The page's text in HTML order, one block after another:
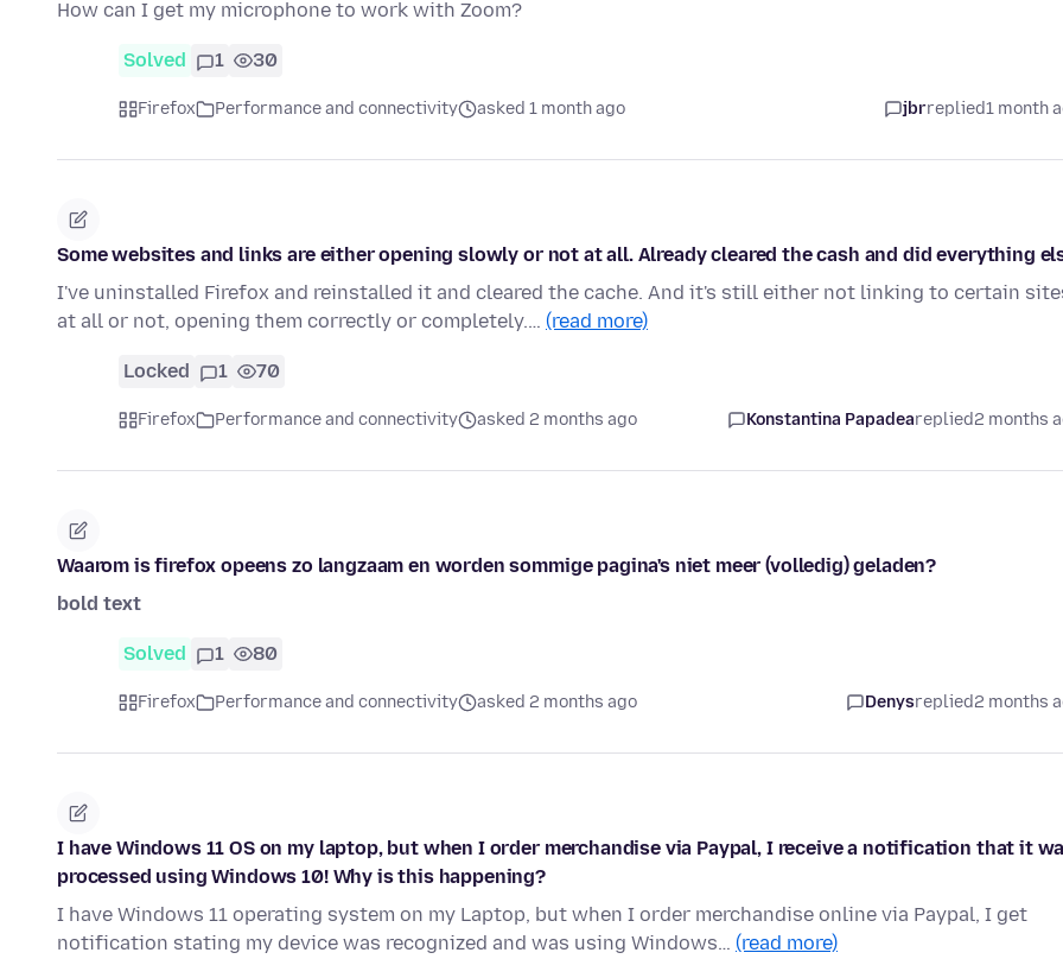
How can I get my microphone to work with Zoom?
Solved 1 30
Firefox Performance and connectivity asked 1 month ago jbrreplied1 month
Some websites and links are either opening slowly or not at all. Already cleared the cash and did everything
I've uninstalled Firefox and reinstalled it and cleared the cache. And it's still either not linking to certain
at all or not, opening them correctly or completely.… (read more)
Locked 1 70
Firefox Performance and connectivity asked 2 months ago Konstantina Papadeareplied2 months
Waarom is firefox opeens zo langzaam en worden sommige pagina's niet meer (volledig) geladen?
bold text
Solved 1 80
Firefox Performance and connectivity asked 2 months ago Denysreplied2 months
I have Windows 11 OS on my laptop, but when I order merchandise via Paypal, I receive a notification that it
processed using Windows 10! Why is this happening?
I have Windows 11 operating system on my Laptop, but when I order merchandise online via Paypal, I get
notification stating my device was recognized and was using Windows… (read more)